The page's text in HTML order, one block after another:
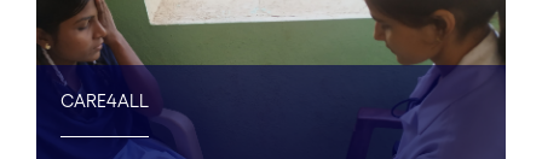
CARE4ALL